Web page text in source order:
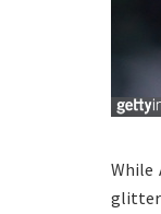
While